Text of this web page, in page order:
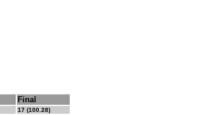
Final
17 (100.28)